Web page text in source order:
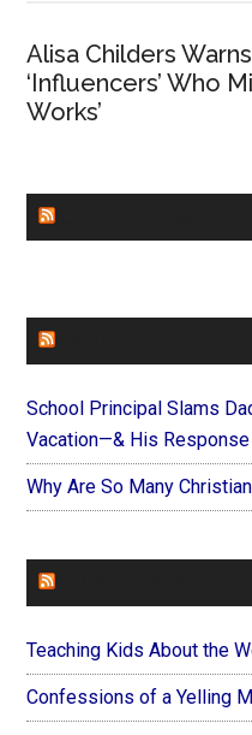
Alisa Childers
‘Influencers’ Who
Works’
School Principal Slams
Vacation—& His
Why Are So Many
Teaching Kids About the
Confessions of a Yelling